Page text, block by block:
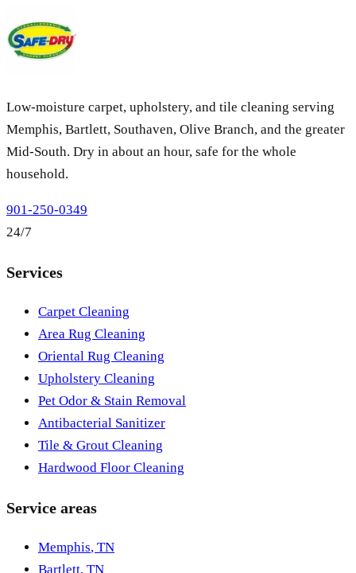
Low-moisture carpet, upholstery, and tile cleaning serving
Memphis, Bartlett, Southaven, Olive Branch, and the greater
Mid-South. Dry in about an hour, safe for the whole
household.
901-250-0349
24/7
Services
Carpet Cleaning
Area Rug Cleaning
Oriental Rug Cleaning
Upholstery Cleaning
Pet Odor & Stain Removal
Antibacterial Sanitizer
Tile & Grout Cleaning
Hardwood Floor Cleaning
Service areas
Memphis, TN
Bartlett, TN